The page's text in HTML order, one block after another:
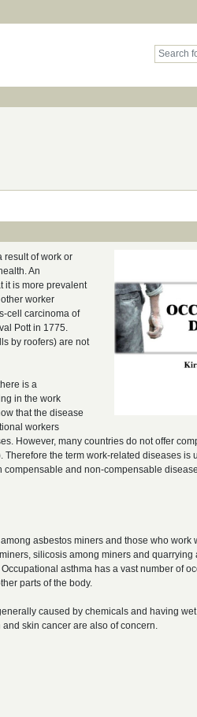
result of work or
An
it is more prevalent
worker
cell carcinoma of
Pott in 1775.
by roofers) are not
is a
in the work
that the disease
workers
However, many countries do not offer
the term work-related diseases is
and non-compensable
asbestos miners and those who work
silicosis among miners and quarrying
asthma has a vast number of
parts of the body.
caused by chemicals and having
skin cancer are also of concern.